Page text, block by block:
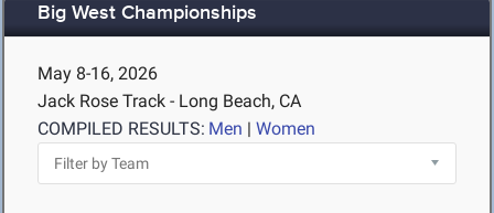
Big West Championships
May 8-16, 2026
Jack Rose Track - Long Beach, CA
COMPILED RESULTS: Men | Women